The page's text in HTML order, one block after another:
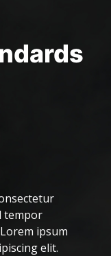
tempor
ipsum
elit.